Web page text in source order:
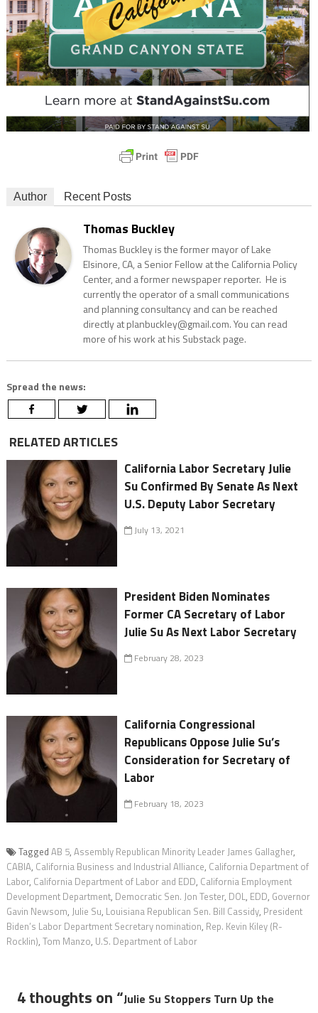
Author Recent Posts
Thomas Buckley
Thomas Buckley is the former mayor of Lake
Elsinore, CA, a Senior Fellow at the California Policy
Center, and a former newspaper reporter. He is
currently the operator of a small communications
and planning consultancy and can be reached
directly at planbuckley@gmail.com. You can read
more of his work at his Substack page.
Spread the news:
RELATED ARTICLES
California Labor Secretary Julie
Su Confirmed By Senate As Next
U.S. Deputy Labor Secretary
July 13, 2021
President Biden Nominates
Former CA Secretary of Labor
Julie Su As Next Labor Secretary
February 28, 2023
California Congressional
Republicans Oppose Julie Su’s
Consideration for Secretary of
Labor
February 18, 2023
Tagged AB 5, Assembly Republican Minority Leader James Gallagher,
CABIA, California Business and Industrial Alliance, California Department of
Labor, California Department of Labor and EDD, California Employment
Development Department, Democratic Sen. Jon Tester, DOL, EDD, Governor
Gavin Newsom, Julie Su, Louisiana Republican Sen. Bill Cassidy, President
Biden’s Labor Department Secretary nomination, Rep. Kevin Kiley (R-
Rocklin), Tom Manzo, U.S. Department of Labor
4 thoughts on “Julie Su Stoppers Turn Up the